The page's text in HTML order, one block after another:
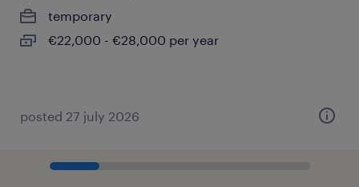
temporary
€22,000 - €28,000 per year
posted 27 july 2026